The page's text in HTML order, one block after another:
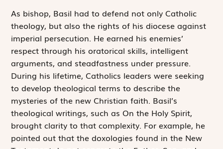
As bishop, Basil had to defend not only Catholic
the­ology, but also the rights of his diocese against
imperial persecution. He earned his enemies’
respect through his oratorical skills, intelligent
arguments, and steadfastness under pressure.
During his lifetime, Catholics leaders were seeking
to develop theological terms to describe the
mysteries of the new Christian faith. Basil’s
theological writings, such asOn the Holy Spirit,
brought clarity to that complexity. For example, he
pointed out that the doxologies found in the New